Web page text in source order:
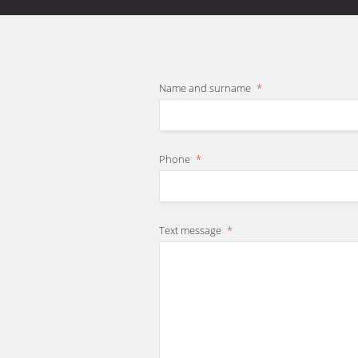
Name and surname *
Phone *
Text message *